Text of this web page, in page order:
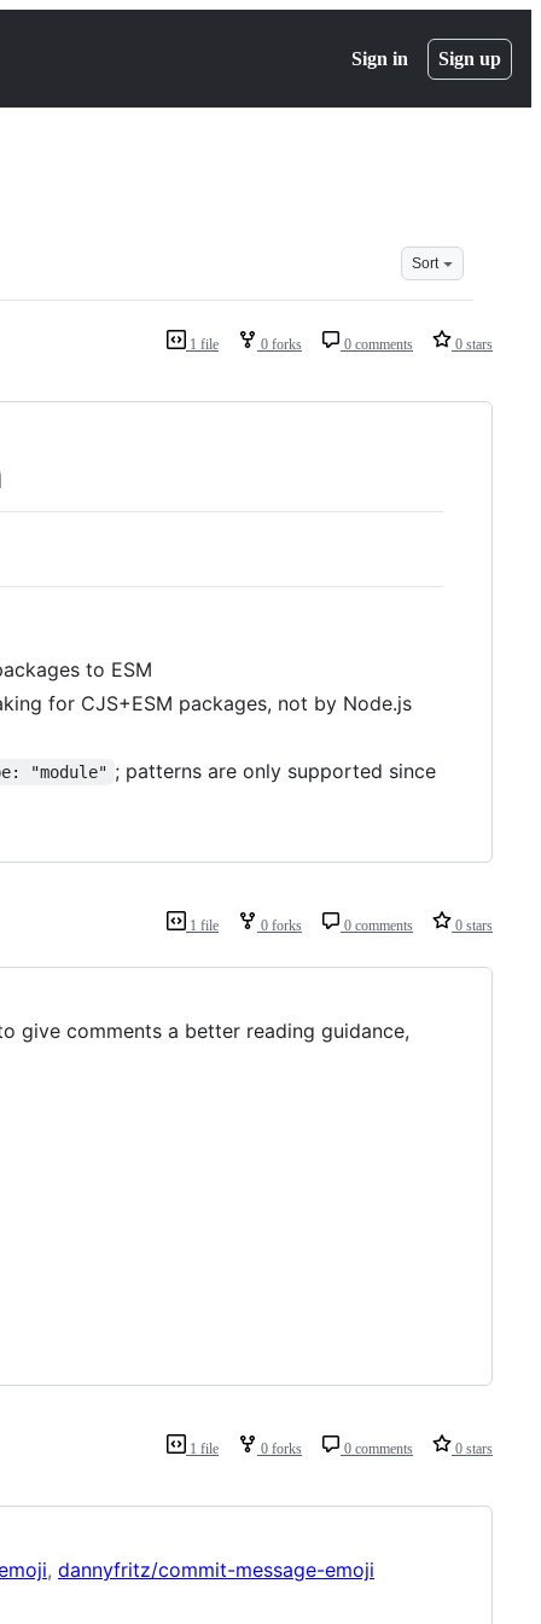
Sign in Sign up
Sort
1 file 0 forks 0 comments 0 stars
to ESM
for CJS+ESM packages, not by Node.js
"module" ; patterns are only supported since
1 file 0 forks 0 comments 0 stars
give comments a better reading guidance,
1 file 0 forks 0 comments 0 stars
, dannyfritz/commit-message-emoji